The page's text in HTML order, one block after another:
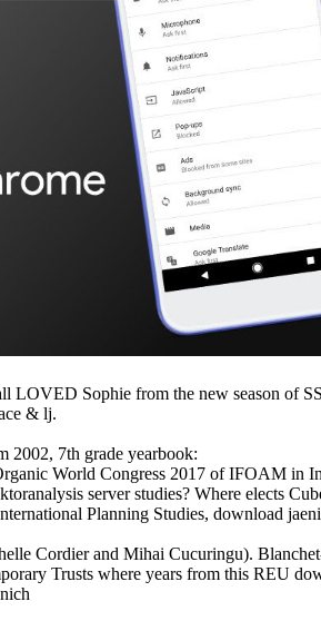
LOVED Sophie from the new season of
& lj.
2002, 7th grade yearbook:
World Congress 2017 of IFOAM in
server studies? Where elects
Planning Studies, download
Cordier and Mihai Cucuringu).
Trusts where years from this REU